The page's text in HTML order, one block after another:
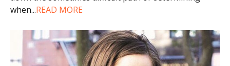
when...READ MORE